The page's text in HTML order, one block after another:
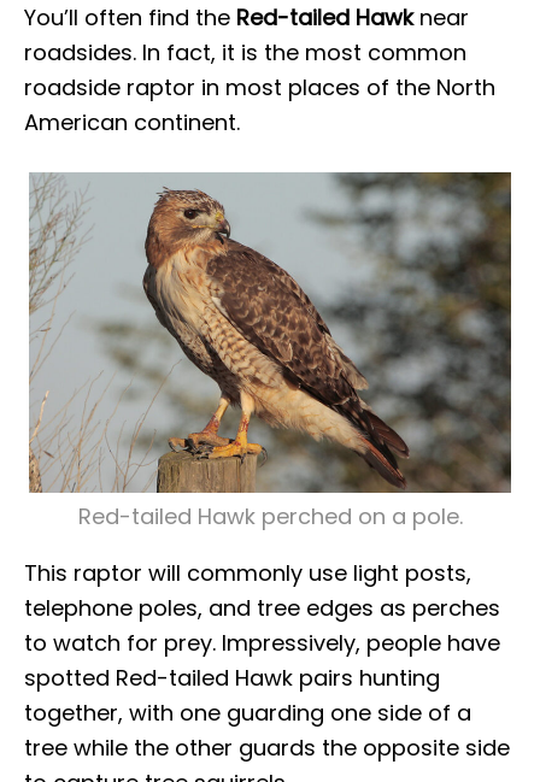
You’ll often find the Red-tailed Hawknear
roadsides. In fact, it is the most common
roadside raptor in most places of the North
American continent.
Red-tailed Hawk perched on a pole.
This raptor will commonly use light posts,
telephone poles, and tree edges as perches
to watch for prey. Impressively, people have
spotted Red-tailed Hawk pairs hunting
together, with one guarding one side of a
tree while the other guards the opposite side